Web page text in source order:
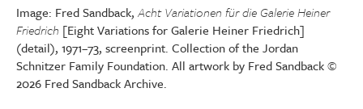
Image: Fred Sandback, Acht Variationen für die Galerie Heiner
Friedrich [Eight Variations for Galerie Heiner Friedrich]
(detail), 1971–73, screenprint. Collection of the Jordan
Schnitzer Family Foundation. All artwork by Fred Sandback ©
2026 Fred Sandback Archive.